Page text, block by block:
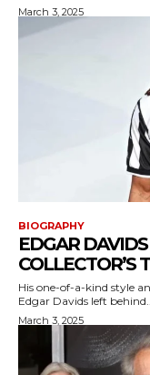
March 3, 2025
BIOGRAPHY
EDGAR
COLLECTOR’S
His one-of-a-kind style
Edgar Davids left behind...
March 3, 2025